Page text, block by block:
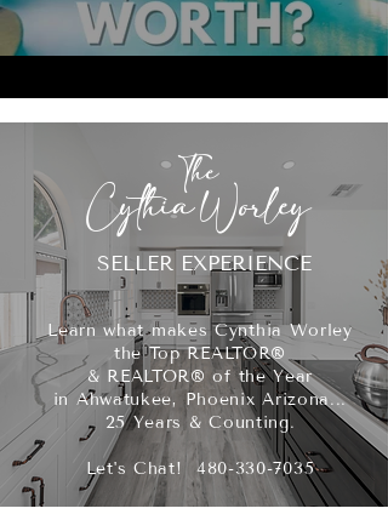
The
Cythia Worley
SELLER EXPERIENCE
Learn what makes Cynthia Worley
the Top REALTOR®
& REALTOR® of the Year
in Ahwatukee, Phoenix Arizona...
25 Years & Counting.
Let's Chat! 480-330-7035